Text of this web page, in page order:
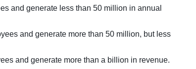
and generate less than 50 million in annual
and generate more than 50 million, but less
and generate more than a billion in revenue.